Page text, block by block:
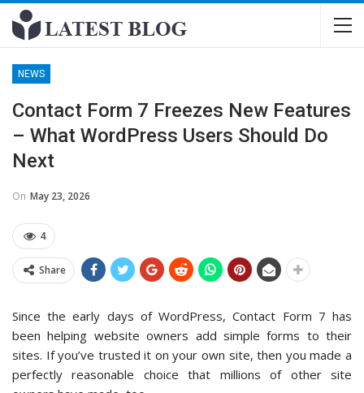
NEWS
Contact Form 7 Freezes New Features
– What WordPress Users Should Do
Next
On May 23, 2026
4
Share
Since the early days of WordPress, Contact Form 7 has
been helping website owners add simple forms to their
sites. If you’ve trusted it on your own site, then you made a
perfectly reasonable choice that millions of other site